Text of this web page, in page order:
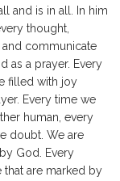
and is in all. In him
thought,
communicate
as a prayer. Every
filled with joy
Every time we
human, every
doubt. We are
God. Every
are marked by